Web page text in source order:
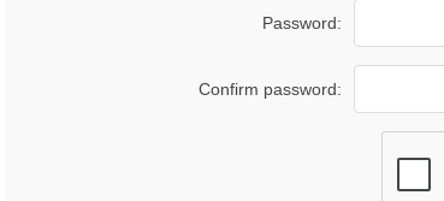
Password:
Confirm password: